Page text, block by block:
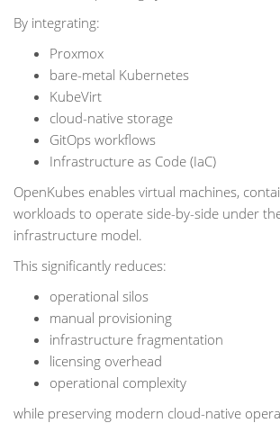
By integrating:
Proxmox
bare-metal Kubernetes
KubeVirt
cloud-native storage
GitOps workflows
Infrastructure as Code (IaC)
OpenKubes enables virtual machines,
workloads to operate side-by-side under
infrastructure model.
This significantly reduces:
operational silos
manual provisioning
infrastructure fragmentation
licensing overhead
operational complexity
while preserving modern cloud-native